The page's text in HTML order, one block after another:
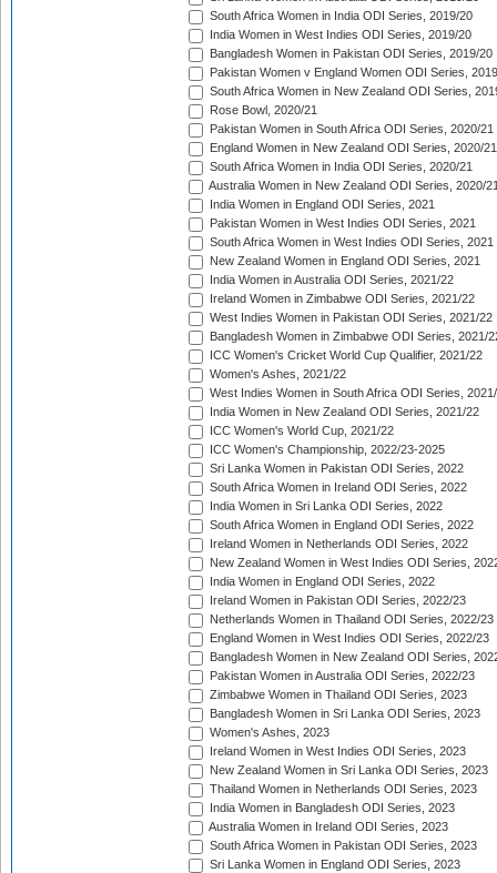
South Africa Women in India ODI Series, 2019/20
India Women in West Indies ODI Series, 2019/20
Bangladesh Women in Pakistan ODI Series, 2019/20
Pakistan Women v England Women ODI Series,
South Africa Women in New Zealand ODI Series,
Rose Bowl, 2020/21
Pakistan Women in South Africa ODI Series, 2020/21
England Women in New Zealand ODI Series, 2020/21
South Africa Women in India ODI Series, 2020/21
Australia Women in New Zealand ODI Series, 2020/
India Women in England ODI Series, 2021
Pakistan Women in West Indies ODI Series, 2021
South Africa Women in West Indies ODI Series, 2021
New Zealand Women in England ODI Series, 2021
India Women in Australia ODI Series, 2021/22
Ireland Women in Zimbabwe ODI Series, 2021/22
West Indies Women in Pakistan ODI Series, 2021/22
Bangladesh Women in Zimbabwe ODI Series, 2021/
ICC Women's Cricket World Cup Qualifier, 2021/22
Women's Ashes, 2021/22
West Indies Women in South Africa ODI Series,
India Women in New Zealand ODI Series, 2021/22
ICC Women's World Cup, 2021/22
ICC Women's Championship, 2022/23-2025
Sri Lanka Women in Pakistan ODI Series, 2022
South Africa Women in Ireland ODI Series, 2022
India Women in Sri Lanka ODI Series, 2022
South Africa Women in England ODI Series, 2022
Ireland Women in Netherlands ODI Series, 2022
New Zealand Women in West Indies ODI Series,
India Women in England ODI Series, 2022
Ireland Women in Pakistan ODI Series, 2022/23
Netherlands Women in Thailand ODI Series, 2022/23
England Women in West Indies ODI Series, 2022/23
Bangladesh Women in New Zealand ODI Series,
Pakistan Women in Australia ODI Series, 2022/23
Zimbabwe Women in Thailand ODI Series, 2023
Bangladesh Women in Sri Lanka ODI Series, 2023
Women's Ashes, 2023
Ireland Women in West Indies ODI Series, 2023
New Zealand Women in Sri Lanka ODI Series, 2023
Thailand Women in Netherlands ODI Series, 2023
India Women in Bangladesh ODI Series, 2023
Australia Women in Ireland ODI Series, 2023
South Africa Women in Pakistan ODI Series, 2023
Sri Lanka Women in England ODI Series, 2023